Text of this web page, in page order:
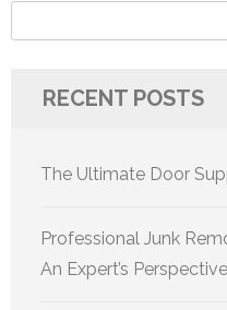
RECENT POSTS
The Ultimate Door
Professional Junk
An Expert’s Perspective